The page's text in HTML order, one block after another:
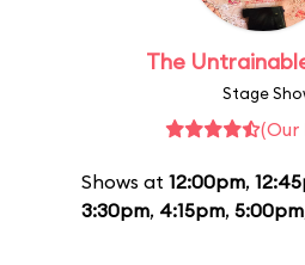
The
Stage
(Our
Shows at 12:00pm,
3:30pm, 4:15pm, 5:00pm